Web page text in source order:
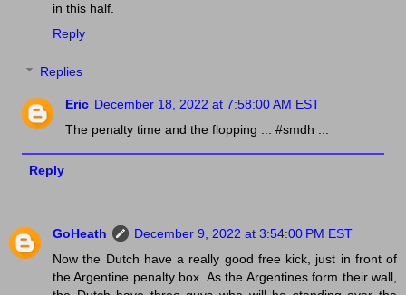
in this half.
Reply
Replies
Eric December 18, 2022 at 7:58:00 AM EST
The penalty time and the flopping ... #smdh ...
Reply
GoHeath
December 9, 2022 at 3:54:00 PM EST
Now the Dutch have a really good free kick, just in front of
the Argentine penalty box. As the Argentines form their wall,